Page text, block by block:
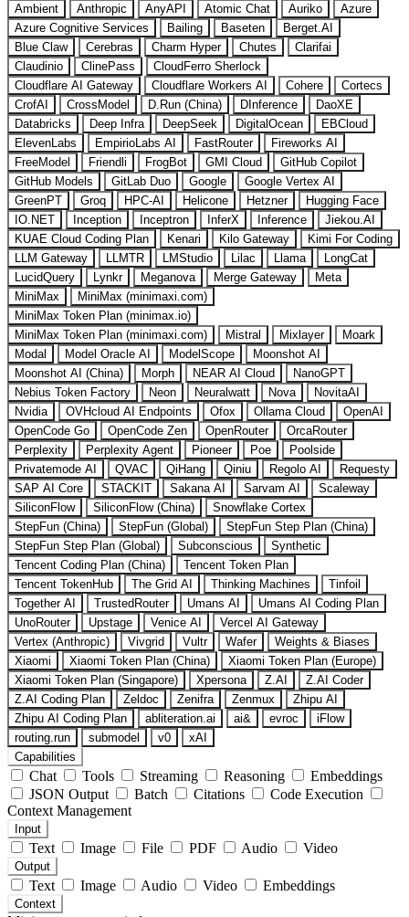
Ambient
Anthropic AnyAPI Atomic Chat Auriko
Azure
Azure Cognitive Services
Bailing Baseten
Berget.AI
Blue Claw
Cerebras Charm Hyper Chutes
Clarifai
Claudinio
ClinePass
CloudFerro Sherlock
Cloudflare AI Gateway
Cloudflare Workers AI Cohere
Cortecs
CrofAI
CrossModel D.Run (China) DInference
DaoXE
Databricks
Deep Infra DeepSeek DigitalOcean
EBCloud
ElevenLabs
EmpirioLabs AI FastRouter
Fireworks AI
FreeModel
Friendli FrogBot GMI Cloud
GitHub Copilot
GitHub Models
GitLab Duo Google
Google Vertex AI
GreenPT
Groq HPC-AI Helicone Hetzner
Hugging Face
IO.NET
Inception Inceptron InferX Inference
Jiekou.AI
KUAE Cloud Coding Plan
Kenari Kilo Gateway
Kimi For Coding
LLM Gateway
LLMTR LMStudio Lilac Llama
LongCat
LucidQuery
Lynkr Meganova Merge Gateway
Meta
MiniMax
MiniMax (minimaxi.com)
MiniMax Token Plan (minimax.io)
MiniMax Token Plan (minimaxi.com)
Mistral Mixlayer
Moark
Modal
Model Oracle AI ModelScope
Moonshot AI
Moonshot AI (China)
Morph NEAR AI Cloud
NanoGPT
Nebius Token Factory
Neon Neuralwatt Nova
NovitaAI
Nvidia
OVHcloud AI Endpoints Ofox Ollama Cloud
OpenAI
OpenCode Go
OpenCode Zen OpenRouter
OrcaRouter
Perplexity
Perplexity Agent Pioneer Poe
Poolside
Privatemode AI
QVAC QiHang Qiniu Regolo AI
Requesty
SAP AI Core
STACKIT Sakana AI Sarvam AI
Scaleway
SiliconFlow
SiliconFlow (China)
Snowflake Cortex
StepFun (China)
StepFun (Global)
StepFun Step Plan (China)
StepFun Step Plan (Global)
Subconscious
Synthetic
Tencent Coding Plan (China)
Tencent Token Plan
Tencent TokenHub
The Grid AI Thinking Machines
Tinfoil
Together AI
TrustedRouter Umans AI
Umans AI Coding Plan
UnoRouter
Upstage Venice AI
Vercel AI Gateway
Vertex (Anthropic)
Vivgrid Vultr Wafer
Weights & Biases
Xiaomi
Xiaomi Token Plan (China)
Xiaomi Token Plan (Europe)
Xiaomi Token Plan (Singapore)
Xpersona Z.AI
Z.AI Coder
Z.AI Coding Plan
Zeldoc Zenifra Zenmux
Zhipu AI
Zhipu AI Coding Plan
abliteration.ai ai& evroc
iFlow
routing.run
submodel v0
xAI
Capabilities
Chat Tools Streaming Reasoning
Embeddings
JSON Output
Batch Citations
Code Execution
Context Management
Input
Text Image File PDF Audio Video
Output
Text Image Audio Video Embeddings
Context